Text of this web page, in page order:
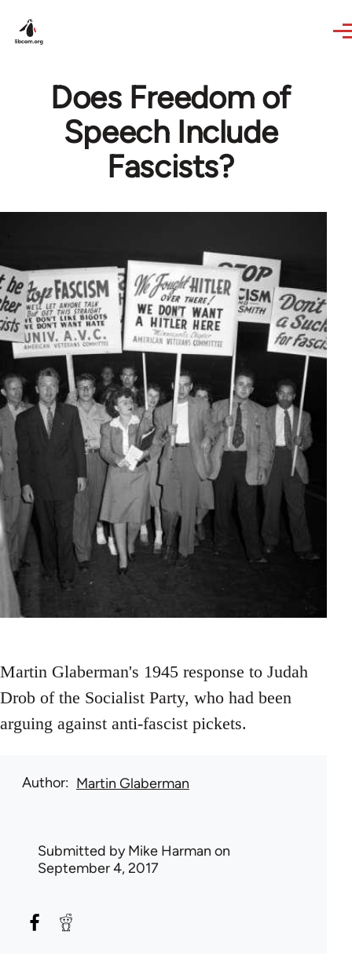
Does Freedom of
Speech Include
Fascists?
Martin Glaberman's 1945 response to Judah
Drob of the Socialist Party, who had been
arguing against anti-fascist pickets.
Author Martin Glaberman
Submitted byMike Harman on
September 4, 2017